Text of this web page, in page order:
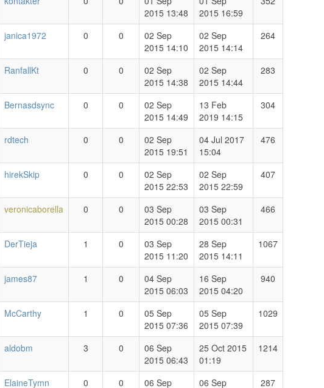
2015 13:48
2015 16:59
janica1972 0 0
02 Sep
2015 14:10
02 Sep
2015 14:14
264
RanfallKt 0 0
02 Sep
2015 14:38
02 Sep
2015 14:44
283
Bernasdsync 0 0
02 Sep
2015 14:49
13 Feb
2019 14:15
304
rdtech 0 0
02 Sep
2015 19:51
04 Jul 2017
15:04
476
hirekSkip 0 0
02 Sep
2015 22:53
02 Sep
2015 22:59
407
veronicaborella 0 0
03 Sep
2015 00:28
03 Sep
2015 00:31
466
DerTieja 1 0
03 Sep
2015 11:20
28 Sep
2015 14:11
1067
james87 1 0
04 Sep
2015 06:03
16 Sep
2015 04:20
940
McCarthy 1 0
05 Sep
2015 07:36
05 Sep
2015 07:39
1029
aldobm 3 0
06 Sep
2015 06:43
25 Oct 2015
01:19
1214
ElaineTymn 0 0
06 Sep
06 Sep
287